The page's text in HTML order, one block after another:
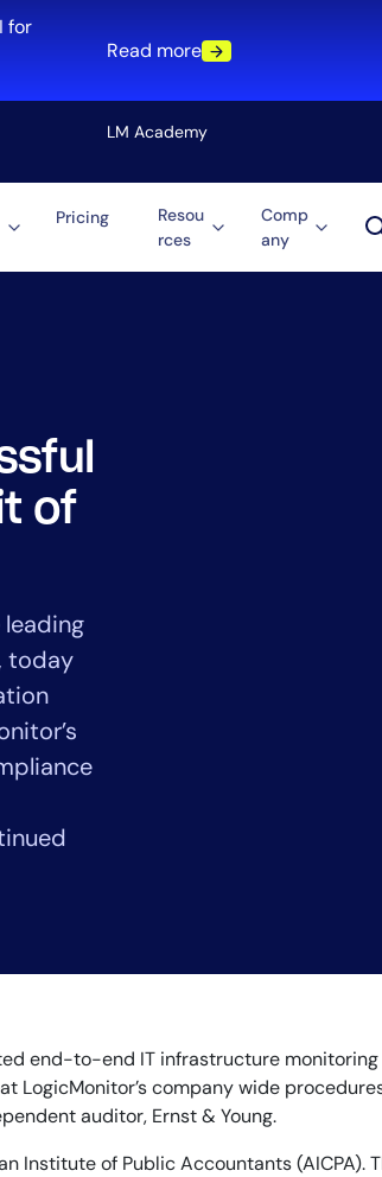
for
Read more
LM Academy
Pricing
Resou
rces
Comp
any
to the full
of
leading
today
end-to-end IT infrastructure
LogicMonitor’s company wide
auditor, Ernst & Young.
Institute of Public Accountants (AICPA).